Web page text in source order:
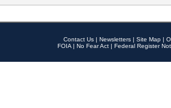
Contact Us | Newsletters | Site Map |
FOIA | No Fear Act | Federal Register